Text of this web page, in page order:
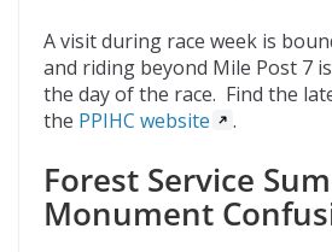
A visit during race week is
and riding beyond Mile Post 7
the day of the race. Find the
the PPIHC website .
Forest Service
Monument